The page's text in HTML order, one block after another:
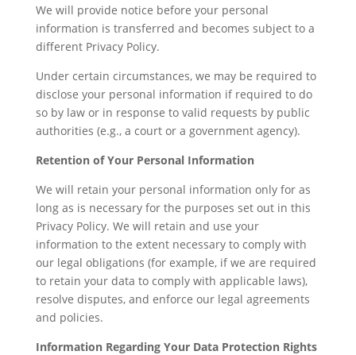
We will provide notice before your personal
information is transferred and becomes subject to a
different Privacy Policy.
Under certain circumstances, we may be required to
disclose your personal information if required to do
so by law or in response to valid requests by public
authorities (e.g., a court or a government agency).
Retention of Your Personal Information
We will retain your personal information only for as
long as is necessary for the purposes set out in this
Privacy Policy. We will retain and use your
information to the extent necessary to comply with
our legal obligations (for example, if we are required
to retain your data to comply with applicable laws),
resolve disputes, and enforce our legal agreements
and policies.
Information Regarding Your Data Protection Rights